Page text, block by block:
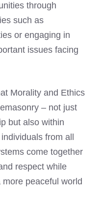
through
such as
or engaging in
issues facing
Morality and Ethics
– not just
but also within
from all
come together
respect while
peaceful world